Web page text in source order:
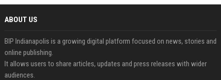
ABOUT US
BIP Indianapolis is a growing digital platform focused on news, stories and
online publishing.
It allows users to share articles, updates and press releases with wider
audiences.